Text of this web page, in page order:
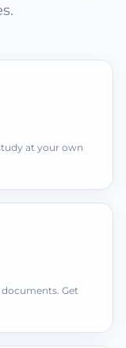
at your own
Get